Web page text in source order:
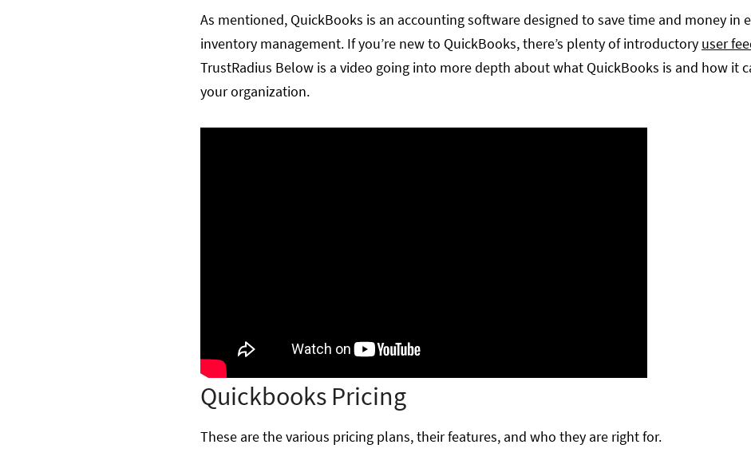
As mentioned, QuickBooks is an accounting software designed to save time and money in
inventory management. If you’re new to QuickBooks, there’s plenty of introductory user
TrustRadius Below is a video going into more depth about what QuickBooks is and how it
your organization.
Quickbooks Pricing
These are the various pricing plans, their features, and who they are right for.